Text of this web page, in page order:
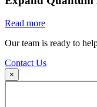
Read more
Our team is ready to
Contact Us
×